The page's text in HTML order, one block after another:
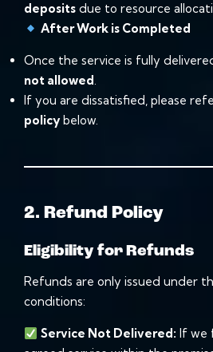
deposits due to resource
After Work is Completed
Once the service is fully
not allowed.
If you are dissatisfied, please
policy below.
2. Refund Policy
Eligibility for Refunds
Refunds are only issued under
conditions:
Service Not Delivered: If we